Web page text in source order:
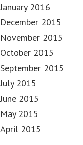
January 2016
December 2015
November 2015
October 2015
September 2015
July 2015
June 2015
May 2015
April 2015